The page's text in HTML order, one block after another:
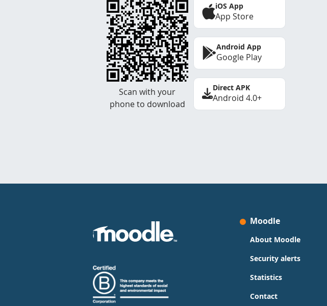
Scan with your
phone to download
iOS App
App Store
Android App
Google Play
Direct APK
Android 4.0+
Moodle
About Moodle
Security alerts
Statistics
Contact